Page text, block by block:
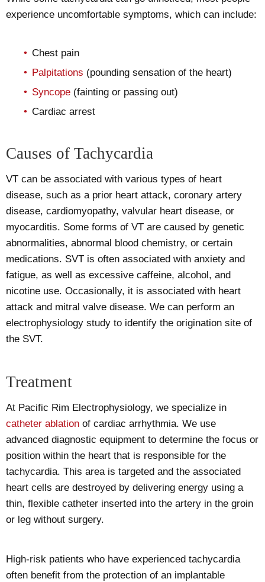
experience uncomfortable symptoms, which can include:
Chest pain
Palpitations (pounding sensation of the heart)
Syncope (fainting or passing out)
Cardiac arrest
Causes of Tachycardia
VT can be associated with various types of heart
disease, such as a prior heart attack, coronary artery
disease, cardiomyopathy, valvular heart disease, or
myocarditis. Some forms of VT are caused by genetic
abnormalities, abnormal blood chemistry, or certain
medications. SVT is often associated with anxiety and
fatigue, as well as excessive caffeine, alcohol, and
nicotine use. Occasionally, it is associated with heart
attack and mitral valve disease. We can perform an
electrophysiology study to identify the origination site of
the SVT.
Treatment
At Pacific Rim Electrophysiology, we specialize in
catheter ablation of cardiac arrhythmia. We use
advanced diagnostic equipment to determine the focus or
position within the heart that is responsible for the
tachycardia. This area is targeted and the associated
heart cells are destroyed by delivering energy using a
thin, flexible catheter inserted into the artery in the groin
or leg without surgery.
High-risk patients who have experienced tachycardia
often benefit from the protection of an implantable